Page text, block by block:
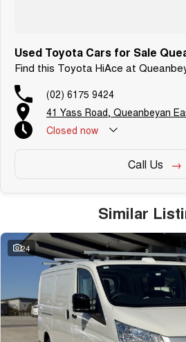
Used Toyota Cars for Sale
Find this Toyota HiAce at
(02) 6175 9424
41 Yass Road, Queanbeyan
Closed now
Call Us
Similar
24